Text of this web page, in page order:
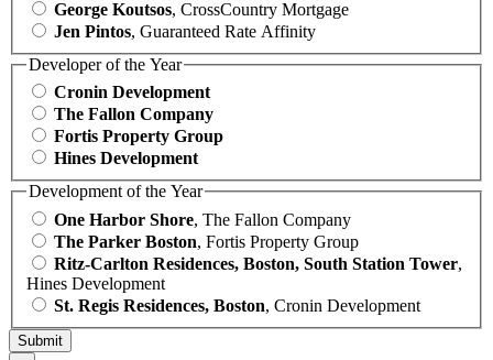
George Koutsos, CrossCountry Mortgage
Jen Pintos, Guaranteed Rate Affinity
Developer of the Year
Cronin Development
The Fallon Company
Fortis Property Group
Hines Development
Development of the Year
One Harbor Shore, The Fallon Company
The Parker Boston, Fortis Property Group
Ritz-Carlton Residences, Boston, South Station Tower,
Hines Development
St. Regis Residences, Boston, Cronin Development